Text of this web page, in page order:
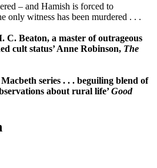
– and Hamish is forced to
only witness has been murdered . . .
C. Beaton, a master of outrageous
cult status’ Anne Robinson, The
series . . . beguiling blend of
about rural life’Good